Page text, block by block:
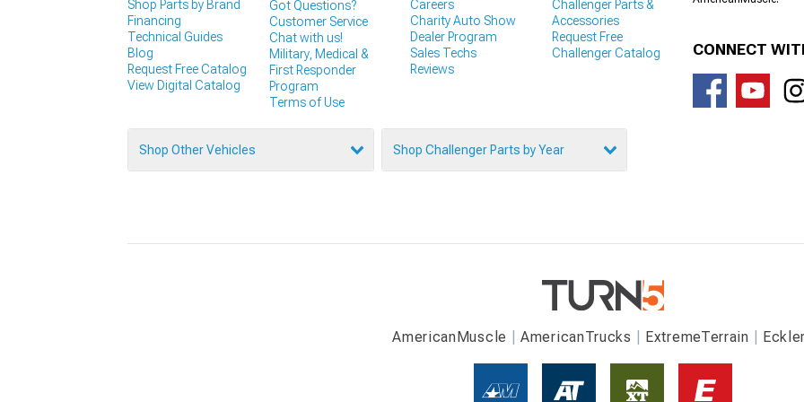
Shop Parts by Brand
Financing
Technical Guides
Blog
Request Free Catalog
View Digital Catalog
Got Questions?
Customer Service
Chat with us!
Military, Medical &
First Responder
Program
Terms of Use
Careers
Charity Auto Show
Dealer Program
Sales Techs
Reviews
Challenger Parts &
Accessories
Request Free
Challenger Catalog
Shop Other Vehicles Shop Challenger Parts by Year
CONNECT
AmericanMuscle AmericanTrucks ExtremeTerrain